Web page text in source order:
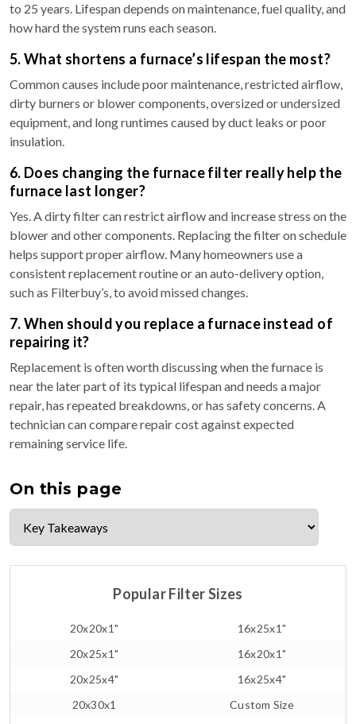
to 25 years. Lifespan depends on maintenance, fuel quality, and
how hard the system runs each season.
5. What shortens a furnace’s lifespan the most?
Common causes include poor maintenance, restricted airflow,
dirty burners or blower components, oversized or undersized
equipment, and long runtimes caused by duct leaks or poor
insulation.
6. Does changing the furnace filter really help the
furnace last longer?
Yes. A dirty filter can restrict airflow and increase stress on the
blower and other components. Replacing the filter on schedule
helps support proper airflow. Many homeowners use a
consistent replacement routine or an auto-delivery option,
such as Filterbuy’s, to avoid missed changes.
7. When should you replace a furnace instead of
repairing it?
Replacement is often worth discussing when the furnace is
near the later part of its typical lifespan and needs a major
repair, has repeated breakdowns, or has safety concerns. A
technician can compare repair cost against expected
remaining service life.
On this page
Popular Filter Sizes
20x20x1"
16x25x1"
20x25x1"
16x20x1"
20x25x4"
16x25x4"
20x30x1
Custom Size